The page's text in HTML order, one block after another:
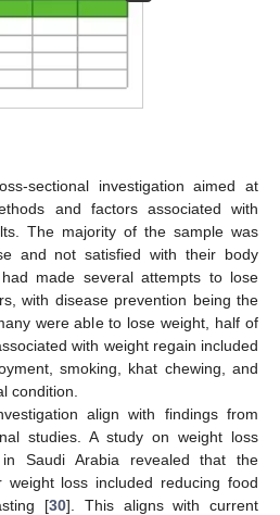
sectional investigation aimed at
and factors associated with
The majority of the sample was
and not satisfied with their body
made several attempts to lose
with disease prevention being the
were able to lose weight, half of
with weight regain included
smoking, khat chewing, and
condition.
align with findings from
studies. A study on weight loss
Saudi Arabia revealed that the
loss included reducing food
[30]. This aligns with current